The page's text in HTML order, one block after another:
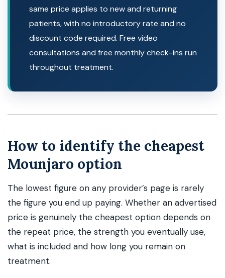
same price applies to new and returning
patients, with no introductory rate and no
discount code required. Free video
consultations and free monthly check-ins run
throughout treatment.
How to identify the cheapest
Mounjaro option
The lowest figure on any provider’s page is rarely
the figure you end up paying. Whether an advertised
price is genuinely the cheapest option depends on
the repeat price, the strength you eventually use,
what is included and how long you remain on
treatment.